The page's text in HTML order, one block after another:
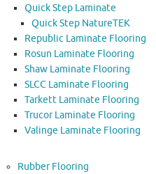
Quick Step Laminate
Quick Step NatureTEK
Republic Laminate Flooring
Rosun Laminate Flooring
Shaw Laminate Flooring
SLCC Laminate Flooring
Tarkett Laminate Flooring
Trucor Laminate Flooring
Valinge Laminate Flooring
Rubber Flooring